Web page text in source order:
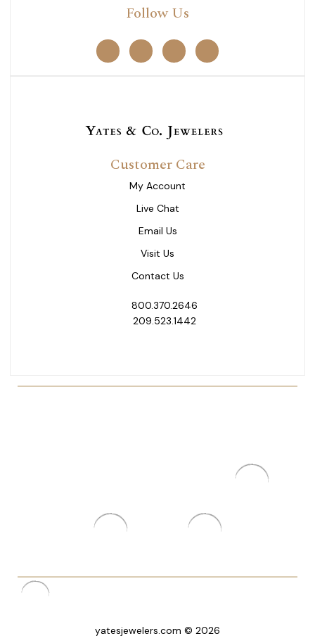
Follow Us
Customer Care
My Account
Live Chat
Email Us
Visit Us
Contact Us
800.370.2646
209.523.1442
yatesjewelers.com © 2026